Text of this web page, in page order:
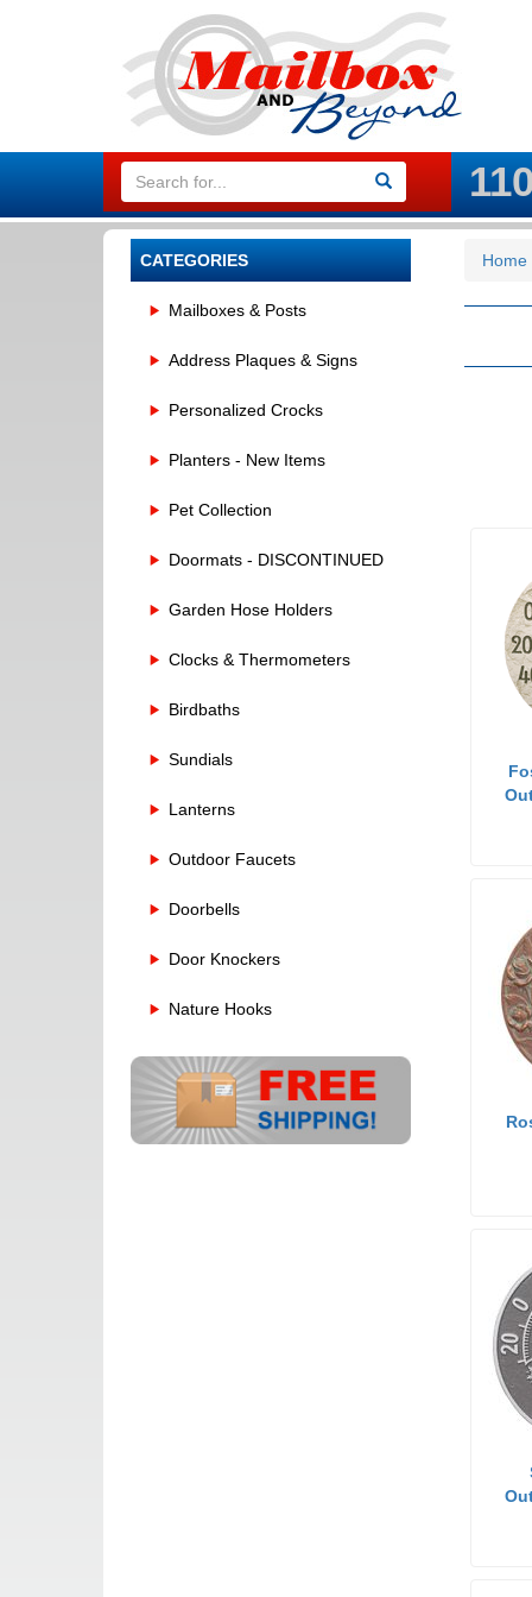
CATEGORIES
Mailboxes & Posts
Address Plaques & Signs
Personalized Crocks
Planters - New Items
Pet Collection
Doormats - DISCONTINUED
Garden Hose Holders
Clocks & Thermometers
Birdbaths
Sundials
Lanterns
Outdoor Faucets
Doorbells
Door Knockers
Nature Hooks
Home